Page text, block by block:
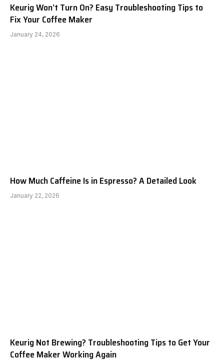
Keurig Won’t Turn On? Easy Troubleshooting Tips to
Fix Your Coffee Maker
January 24, 2026
How Much Caffeine Is in Espresso? A Detailed Look
January 22, 2026
Keurig Not Brewing? Troubleshooting Tips to Get Your
Coffee Maker Working Again